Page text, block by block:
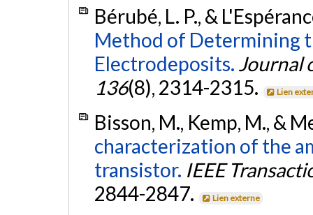
Bérubé, L. P., &
Method of Determining
Electrodeposits. Journal
136(8), 2314-2315. Lien
Bisson, M., Kemp, M., &
characterization of the
transistor. IEEE
2844-2847.
Lien externe